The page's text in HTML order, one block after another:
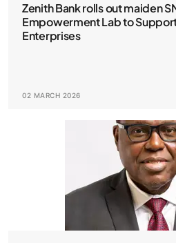
Zenith Bank rolls out maiden
Empowerment Lab to
Enterprises
02 MARCH 2026